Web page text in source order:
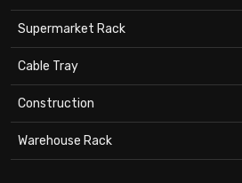
Supermarket Rack
Cable Tray
Construction
Warehouse Rack